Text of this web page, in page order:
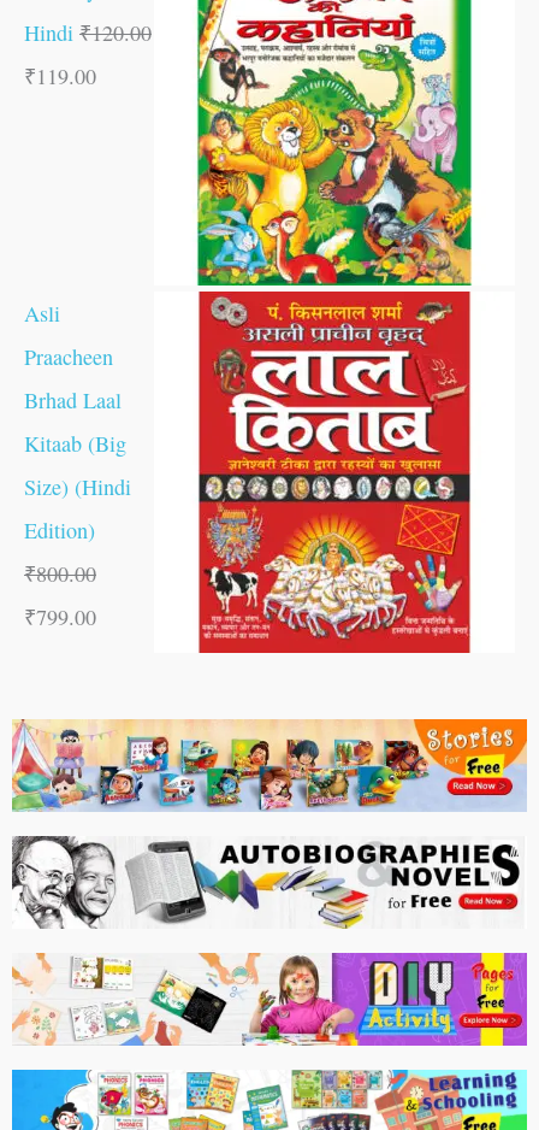
Hindi ₹120.00
₹119.00
Asli
Praacheen
Brhad Laal
Kitaab (Big
Size) (Hindi
Edition)
₹800.00
₹799.00